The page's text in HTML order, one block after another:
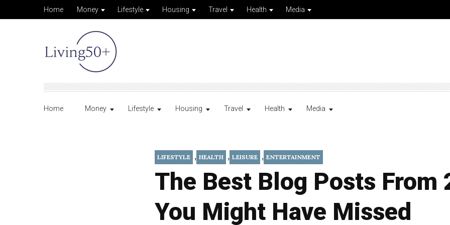
Home Money Lifestyle Housing Travel Health Media
Home Money Lifestyle Housing Travel Health Media
LIFESTYLE , HEALTH , LEISURE , ENTERTAINMENT
The Best Blog Posts From
You Might Have Missed